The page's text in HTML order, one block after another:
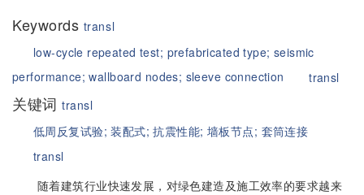
Keywords transl
low-cycle repeated test; prefabricated type; seismic
performance;wallboard nodes; sleeve connection transl
关键词transl
低周反复试验;装配式;抗震性能;墙板节点; 套筒连接
transl
随着建筑行业快速发展，对绿色建造及施工效率的要求越来